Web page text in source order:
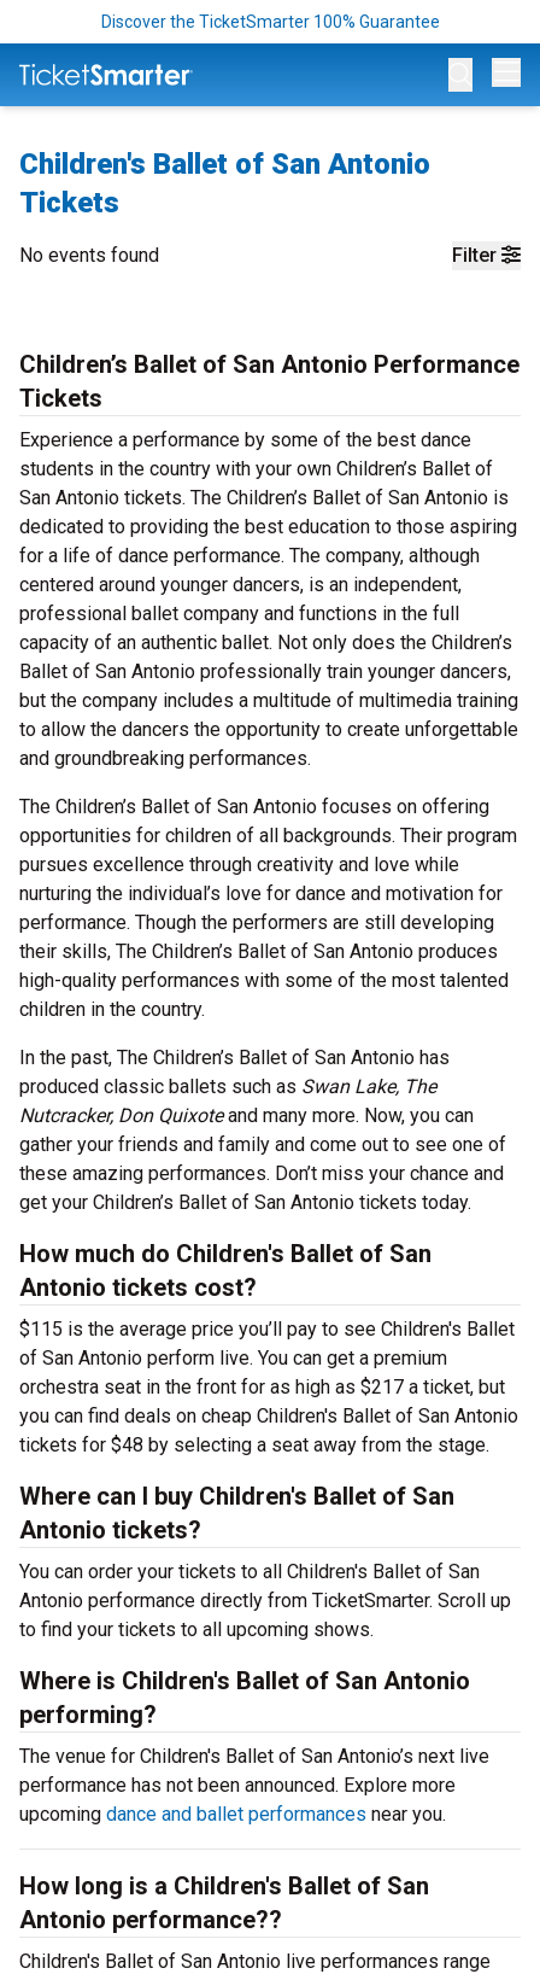
Discover the TicketSmarter 100% Guarantee
Children's Ballet of San Antonio
Tickets
Filter
No events found
Children’s Ballet of San Antonio Performance
Tickets
Experience a performance by some of the best dance
students in the country with your own Children’s Ballet of
San Antonio tickets. The Children’s Ballet of San Antonio is
dedicated to providing the best education to those aspiring
for a life of dance performance. The company, although
centered around younger dancers, is an independent,
professional ballet company and functions in the full
capacity of an authentic ballet. Not only does the Children’s
Ballet of San Antonio professionally train younger dancers,
but the company includes a multitude of multimedia training
to allow the dancers the opportunity to create unforgettable
and groundbreaking performances.
The Children’s Ballet of San Antonio focuses on offering
opportunities for children of all backgrounds. Their program
pursues excellence through creativity and love while
nurturing the individual’s love for dance and motivation for
performance. Though the performers are still developing
their skills, The Children’s Ballet of San Antonio produces
high-quality performances with some of the most talented
children in the country.
In the past, The Children’s Ballet of San Antonio has
produced classic ballets such as Swan Lake, The
Nutcracker, Don Quixoteand many more. Now, you can
gather your friends and family and come out to see one of
these amazing performances. Don’t miss your chance and
get your Children’s Ballet of San Antonio tickets today.
How much do Children's Ballet of San
Antonio tickets cost?
$115 is the average price you’ll pay to see Children's Ballet
of San Antonio perform live. You can get a premium
orchestra seat in the front for as high as $217 a ticket, but
you can find deals on cheap Children's Ballet of San Antonio
tickets for $48 by selecting a seat away from the stage.
Where can I buy Children's Ballet of San
Antonio tickets?
You can order your tickets to all Children's Ballet of San
Antonio performance directly from TicketSmarter. Scroll up
to find your tickets to all upcoming shows.
Where is Children's Ballet of San Antonio
performing?
The venue for Children's Ballet of San Antonio’s next live
performance has not been announced. Explore more
upcoming dance and ballet performances near you.
How long is a Children's Ballet of San
Antonio performance??
Children's Ballet of San Antonio live performances range